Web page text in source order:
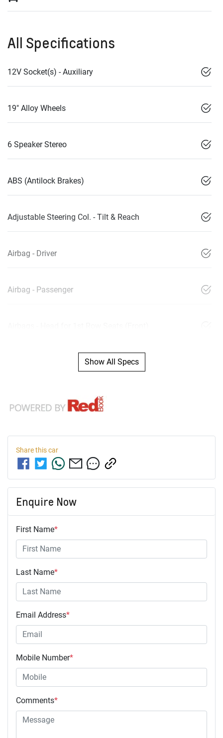
All Specifications
12V Socket(s) - Auxiliary
19" Alloy Wheels
6 Speaker Stereo
ABS (Antilock Brakes)
Adjustable Steering Col. - Tilt & Reach
Airbag - Driver
Airbag - Passenger
Show All Specs
Share thiscar
Enquire Now
First Name*
Last Name*
Email Address*
Mobile Number*
Comments*